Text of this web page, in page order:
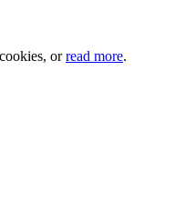
orread more.